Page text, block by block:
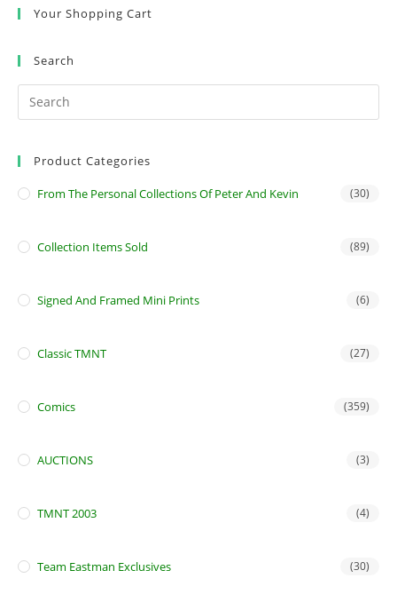
Your Shopping Cart
Search
Product Categories
From The Personal Collections Of Peter And Kevin (30)
Collection Items Sold (89)
Signed And Framed Mini Prints (6)
Classic TMNT (27)
Comics (359)
AUCTIONS (3)
TMNT 2003 (4)
Team Eastman Exclusives (30)